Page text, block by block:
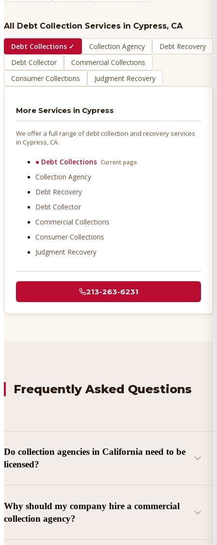
All Debt Collection Services in Cypress, CA
Debt Collections ✓ Collection Agency
Debt Recovery
Debt Collector
Commercial Collections
Consumer Collections
Judgment Recovery
More Services in Cypress
We offer a full range of debt collection and recovery services
in Cypress, CA.
● Debt Collections Current page
Collection Agency
Debt Recovery
Debt Collector
Commercial Collections
Consumer Collections
Judgment Recovery
213-263-6231
Frequently Asked Questions
Do collection agencies in California need to be
licensed?
Why should my company hire a commercial
collection agency?